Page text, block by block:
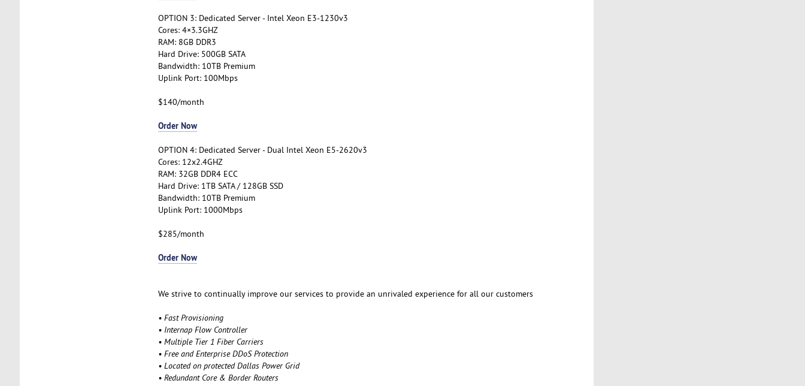
OPTION 3: Dedicated Server - Intel Xeon E3-1230v3
Cores: 4×3.3GHZ
RAM: 8GB DDR3
Hard Drive: 500GB SATA
Bandwidth: 10TB Premium
Uplink Port: 100Mbps
$140/month
Order Now
OPTION 4: Dedicated Server - Dual Intel Xeon E5-2620v3
Cores: 12x2.4GHZ
RAM: 32GB DDR4 ECC
Hard Drive: 1TB SATA / 128GB SSD
Bandwidth: 10TB Premium
Uplink Port: 1000Mbps
$285/month
Order Now
We strive to continually improve our services to provide an unrivaled experience for all our customers
• Fast Provisioning
• Internap Flow Controller
• Multiple Tier 1 Fiber Carriers
• Free and Enterprise DDoS Protection
• Located on protected Dallas Power Grid
• Redundant Core & Border Routers